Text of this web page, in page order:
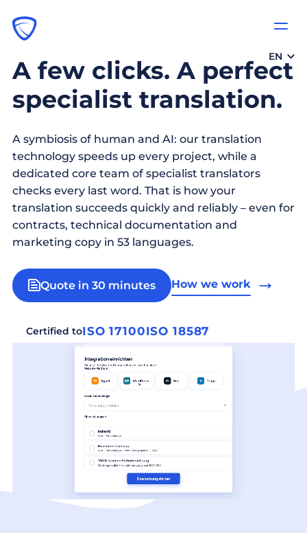
EN
A few clicks. A perfect
specialist translation.
A symbiosis of human and AI: our translation
technology speeds up every project, while a
dedicated core team of specialist translators
checks every last word. That is how your
translation succeeds quickly and reliably – even for
contracts, technical documentation and
marketing copy in 53 languages.
Quote in 30 minutes How we work
Certified toISO 17100ISO 18587